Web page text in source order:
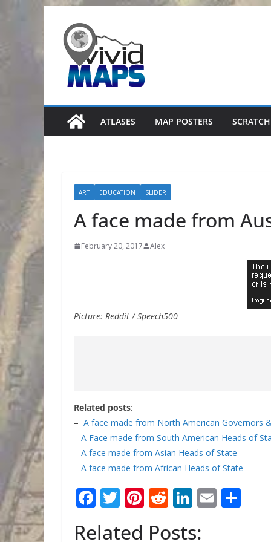
content
ATLASES MAP POSTERS
ART EDUCATION SLIDER
A face made from
February 20, 2017 Alex
Picture: Reddit / Speech500
Related posts:
– A face made from North American Governors
– A Face made from South American Heads of
– A face made from Asian Heads of State
– A face made from African Heads of State
F
e
T
itt
Pi
er
R
d
Li
k
E
Related Posts: